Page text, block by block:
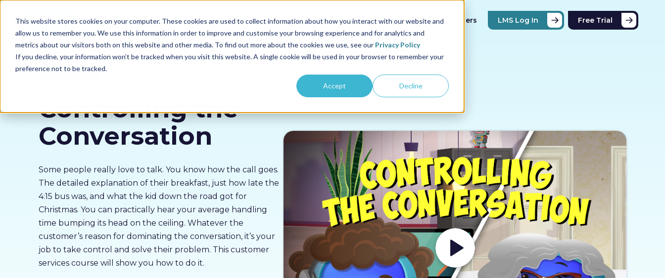
This website stores cookies on your computer. These cookies are used to collect information about how you interact with our website and
allow us to remember you. We use this information in order to improve and customise your browsing experience and for analytics and
metrics about our visitors both on this website and other media. To find out more about the cookies we use, see our Privacy Policy
If you decline, your information won’t be tracked when you visit this website. A single cookie will be used in your browser to remember your
preference not to be tracked.
Accept Decline
Our courses Why us Sectors Pricing Resources About us Partners LMS Log In Free Trial
Customer Service
Controlling the
Conversation
Some people really love to talk. You know how the call goes.
The detailed explanation of their breakfast, just how late the
4:15 bus was, and what the kid down the road got for
Christmas. You can practically hear your average handling
time bumping its head on the ceiling. Whatever the
customer’s reason for dominating the conversation, it’s your
job to take control and solve their problem. This customer
services course will show you how to do it.